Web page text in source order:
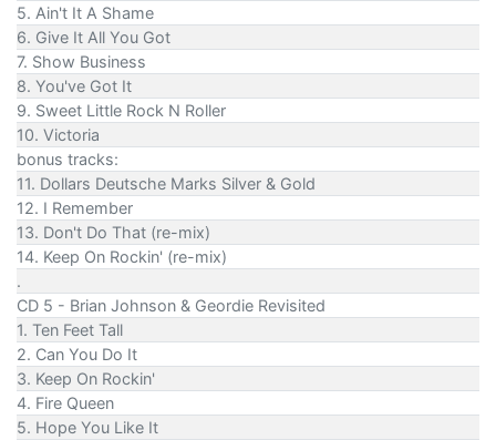
5. Ain't It A Shame
6. Give It All You Got
7. Show Business
8. You've Got It
9. Sweet Little Rock N Roller
10. Victoria
bonus tracks:
11. Dollars Deutsche Marks Silver & Gold
12. I Remember
13. Don't Do That (re-mix)
14. Keep On Rockin' (re-mix)
.
CD 5 - Brian Johnson & Geordie Revisited
1. Ten Feet Tall
2. Can You Do It
3. Keep On Rockin'
4. Fire Queen
5. Hope You Like It